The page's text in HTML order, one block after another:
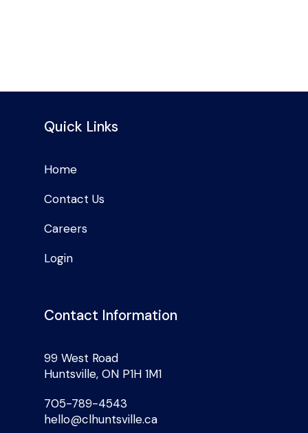
Quick Links
Home
Contact Us
Careers
Login
Contact Information
99 West Road
Huntsville, ON P1H 1M1
705-789-4543
hello@clhuntsville.ca